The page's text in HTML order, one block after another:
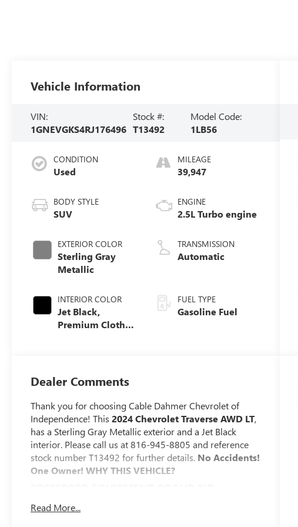
Vehicle Information
VIN:
1GNEVGKS4RJ176496
Stock #:
T13492
Model Code:
1LB56
CONDITION
Used
BODY STYLE
SUV
EXTERIOR COLOR
Sterling Gray
Metallic
INTERIOR COLOR
Jet Black,
Premium Cloth
MILEAGE
39,947
ENGINE
2.5L Turbo engine
TRANSMISSION
Automatic
FUEL TYPE
Gasoline Fuel
Dealer Comments
Thank you for choosing Cable Dahmer Chevrolet of
Independence! This2024 Chevrolet Traverse AWD LT,
has a Sterling Gray Metallic exterior and a Jet Black
interior. Please call us at 816-945-8805 and reference
stock number T13492 for further details. No Accidents!
One Owner!WHY THIS VEHICLE?
SAFETY AND SECURITY
Read More...